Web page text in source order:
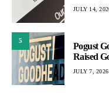
JULY 14,
5
Pogust
Raised
JULY 7, 2026